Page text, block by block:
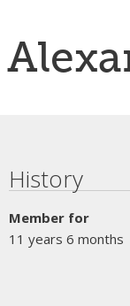
Primary
History
Member for
11 years 6 months